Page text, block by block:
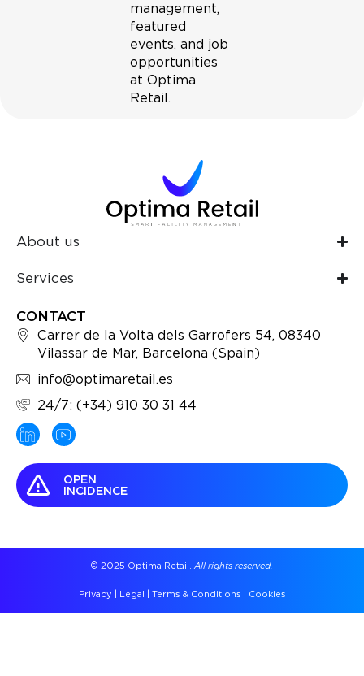
management,
featured
events, and job
opportunities
at Optima
Retail.
About us
Services
CONTACT
Carrer de la Volta dels Garrofers 54, 08340
Vilassar de Mar, Barcelona (Spain)
info@optimaretail.es
24/7: (+34) 910 30 31 44
OPEN
INCIDENCE
© 2025 Optima Retail. All rights reserved.
Privacy | Legal | Terms & Conditions | Cookies